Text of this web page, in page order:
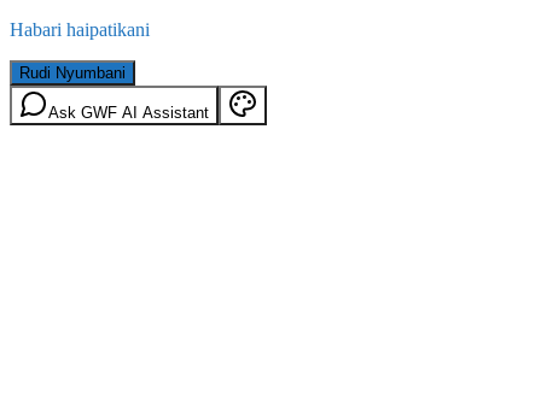
Habari haipatikani
Rudi Nyumbani
Ask GWF AI Assistant